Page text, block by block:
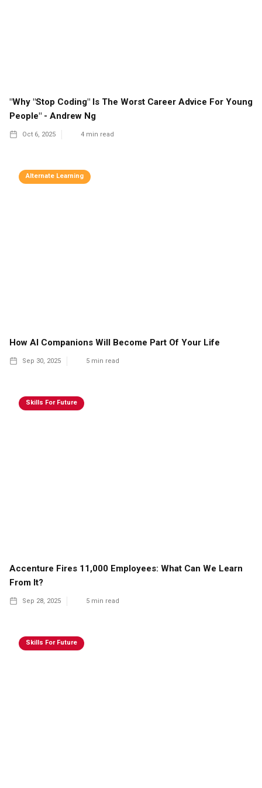
"Why "Stop Coding" Is The Worst Career Advice For Young
People" - Andrew Ng
Oct 6, 2025 4 min read
Alternate Learning
How AI Companions Will Become Part Of Your Life
Sep 30, 2025 5 min read
Skills For Future
Accenture Fires 11,000 Employees: What Can We Learn
From It?
Sep 28, 2025 5 min read
Skills For Future